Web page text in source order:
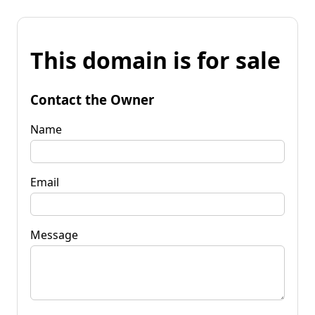
This domain is for sale
Contact the Owner
Name
Email
Message